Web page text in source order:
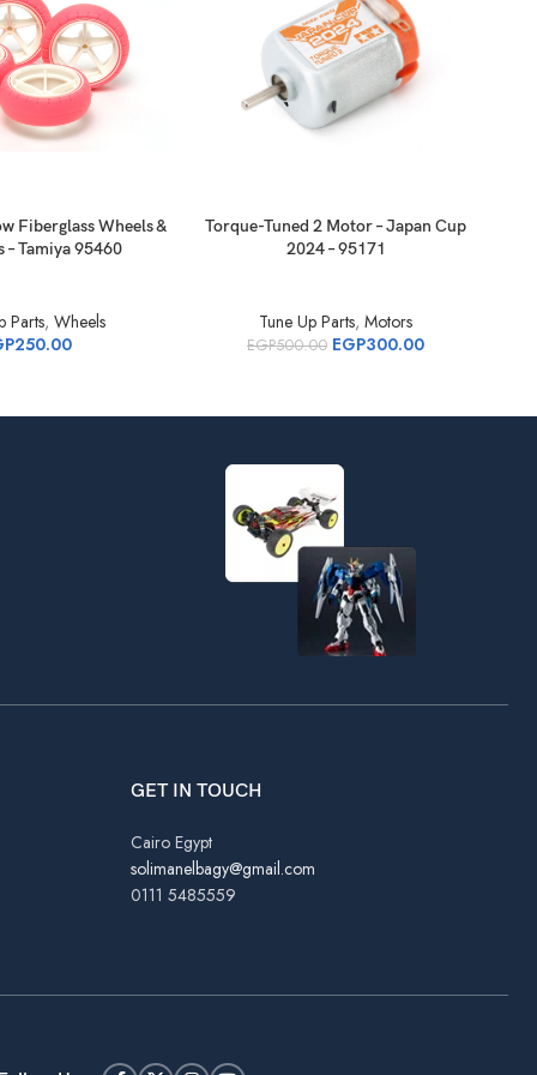
Fiberglass Wheels &
– Tamiya 95460
Parts, Wheels
250.00
Torque-Tuned 2 Motor – Japan Cup
2024 – 95171
Tune Up Parts, Motors
EGP500.00 EGP300.00
GET IN TOUCH
Cairo Egypt
solimanelbagy@gmail.com
0111 5485559